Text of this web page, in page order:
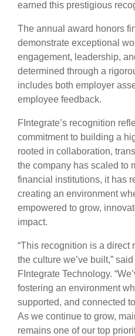
earned this prestigious
The annual award honors
demonstrate exceptional
engagement, leadership,
determined through a
includes both employer
employee feedback.
FIntegrate’s recognition
commitment to building a
rooted in collaboration,
the company has scaled to
financial institutions, it has
creating an environment
empowered to grow,
impact.
“This recognition is a direct
the culture we’ve built,”
FIntegrate Technology.
fostering an environment
supported, and connected
As we continue to grow,
remains one of our top